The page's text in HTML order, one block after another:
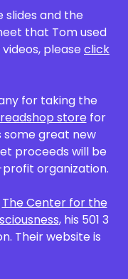
slides and the
that Tom used
please click
for taking the
store for
some great new
proceeds will be
organization.
The Center for the
, his 501 3
Their website is